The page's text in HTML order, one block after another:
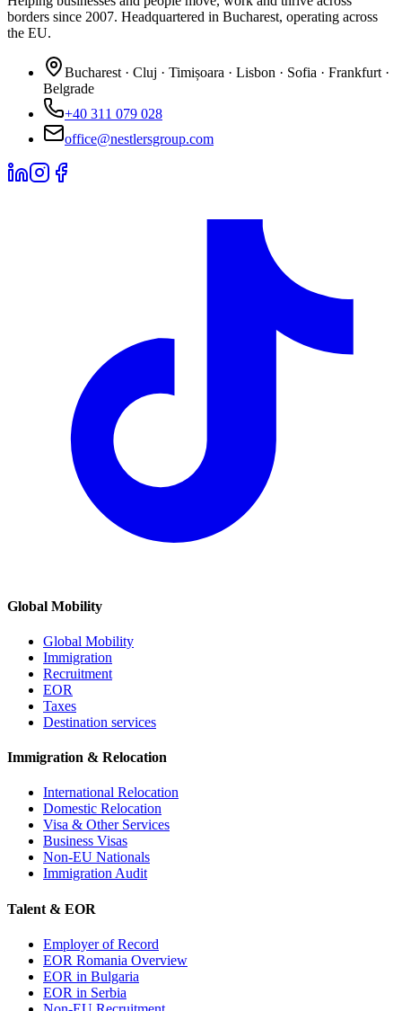
borders since 2007. Headquartered in Bucharest, operating across
the EU.
Bucharest · Cluj · Timișoara · Lisbon · Sofia · Frankfurt ·
Belgrade
+40 311 079 028
office@nestlersgroup.com
Global Mobility
Global Mobility
Immigration
Recruitment
EOR
Taxes
Destination services
Immigration & Relocation
International Relocation
Domestic Relocation
Visa & Other Services
Business Visas
Non-EU Nationals
Immigration Audit
Talent & EOR
Employer of Record
EOR Romania Overview
EOR in Bulgaria
EOR in Serbia